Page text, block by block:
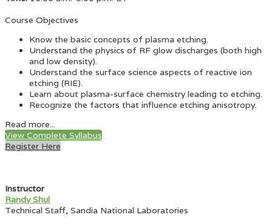
Course Objectives
Know the basic concepts of plasma etching.
Understand the physics of RF glow discharges (both high
and low density).
Understand the surface science aspects of reactive ion
etching (RIE).
Learn about plasma-surface chemistry leading to etching.
Recognize the factors that influence etching anisotropy.
Read more...
View Complete Syllabus
Register Here
Instructor
Randy Shul
Technical Staff, Sandia National Laboratories